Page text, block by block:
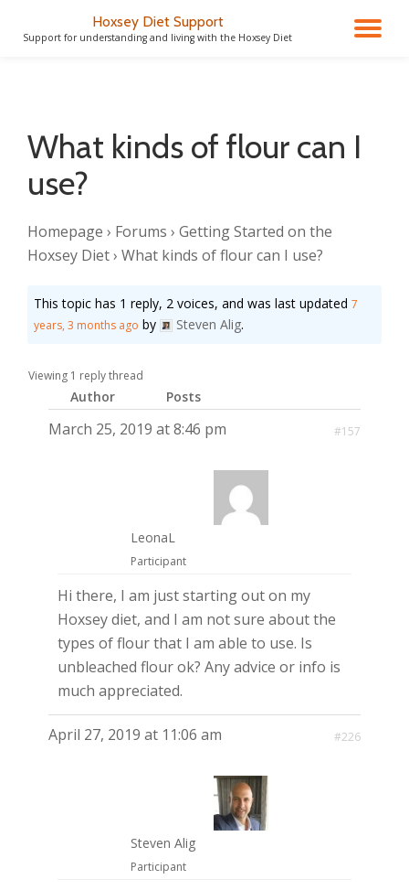
Hoxsey Diet Support
Support for understanding and living with the Hoxsey Diet
What kinds of flour can I
use?
Homepage › Forums › Getting Started on the
Hoxsey Diet› What kinds of flour can I use?
This topic has 1 reply, 2 voices, and was last updated 7
years, 3 months ago by Steven Alig.
Viewing 1 reply thread
Author Posts
March 25, 2019 at 8:46 pm #157
LeonaL
Participant
Hi there, I am just starting out on my
Hoxsey diet, and I am not sure about the
types of flour that I am able to use. Is
unbleached flour ok? Any advice or info is
much appreciated.
April 27, 2019 at 11:06 am #226
Steven Alig
Participant